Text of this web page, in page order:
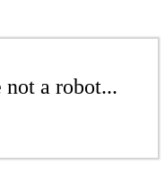
a robot...